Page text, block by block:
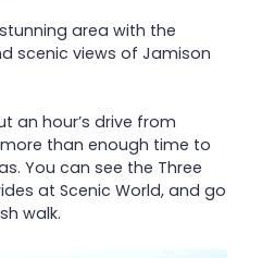
area with the
scenic views of Jamison
an hour’s drive from
than enough time to
You can see the Three
at Scenic World, and go
walk.